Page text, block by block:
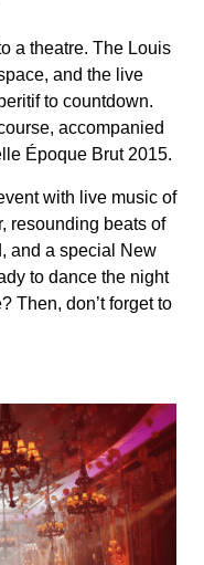
a theatre. The Louis
and the live
to countdown.
accompanied
Époque Brut 2015.
with live music of
resounding beats of
and a special New
to dance the night
Then, don’t forget to